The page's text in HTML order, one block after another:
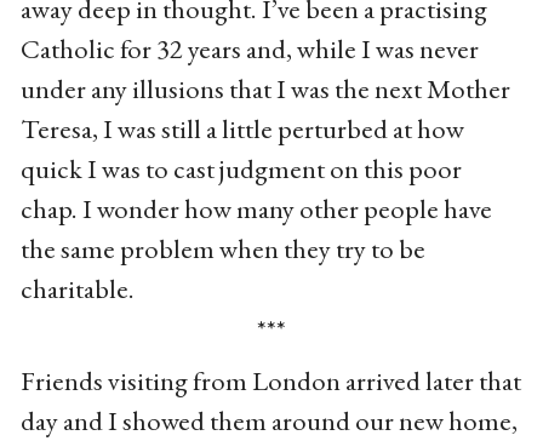
away deep in thought. I’ve been a practising
Catholic for 32 years and, while I was never
under any illusions that I was the next Mother
Teresa, I was still a little perturbed at how
quick I was to cast judgment on this poor
chap. I wonder how many other people have
the same problem when they try to be
charitable.
***
Friends visiting from London arrived later that
day and I showed them around our new home,